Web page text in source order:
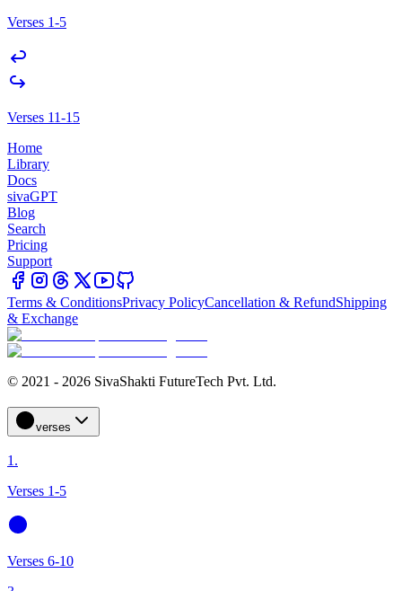
Verses 1-5
Verses 11-15
Home
Library
Docs
sivaGPT
Blog
Search
Pricing
Support
Terms & ConditionsPrivacy PolicyCancellation & RefundShipping
& Exchange
© 2021 - 2026 SivaShakti FutureTech Pvt. Ltd.
verses
1.
Verses 1-5
Verses 6-10